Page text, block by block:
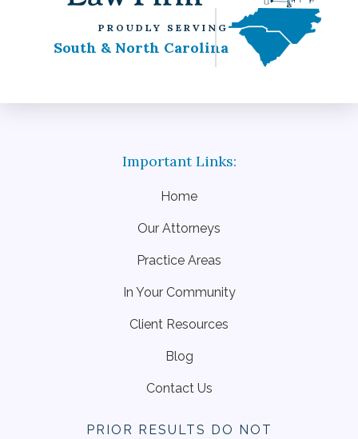
PROUDLY SERVING
South & North Carolina
Home
Our Attorneys
Practice Areas
In Your Community
Client Resources
Blog
Contact Us
PRIOR RESULTS DO NOT